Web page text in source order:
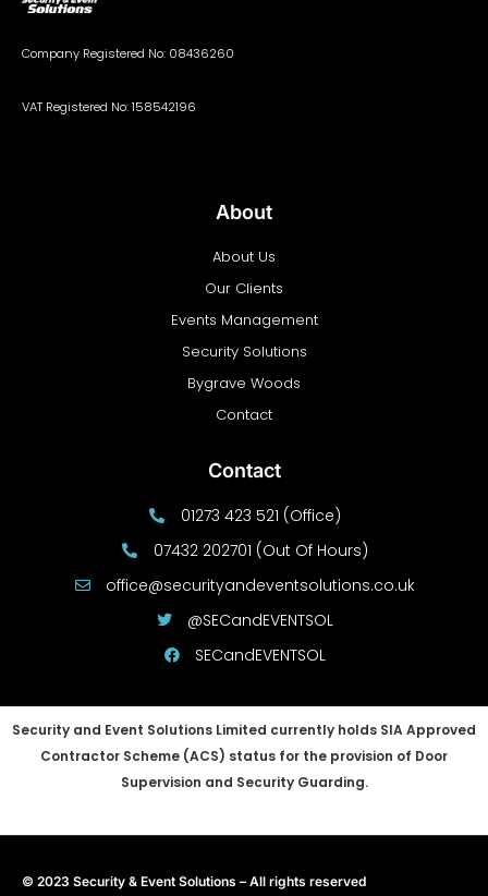
Company Registered No: 08436260
VAT Registered No: 158542196
About
About Us
Our Clients
Events Management
Security Solutions
Bygrave Woods
Contact
Contact
01273 423 521 (Office)
07432 202701 (Out Of Hours)
office@securityandeventsolutions.co.uk
@SECandEVENTSOL
SECandEVENTSOL
Security and Event Solutions Limited currently holds SIA Approved
Contractor Scheme (ACS) status for the provision of Door
Supervision and Security Guarding.
© 2023 Security & Event Solutions – All rights reserved